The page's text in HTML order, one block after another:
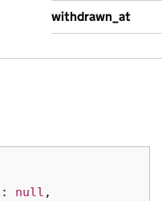
withdrawn_at
: null ,